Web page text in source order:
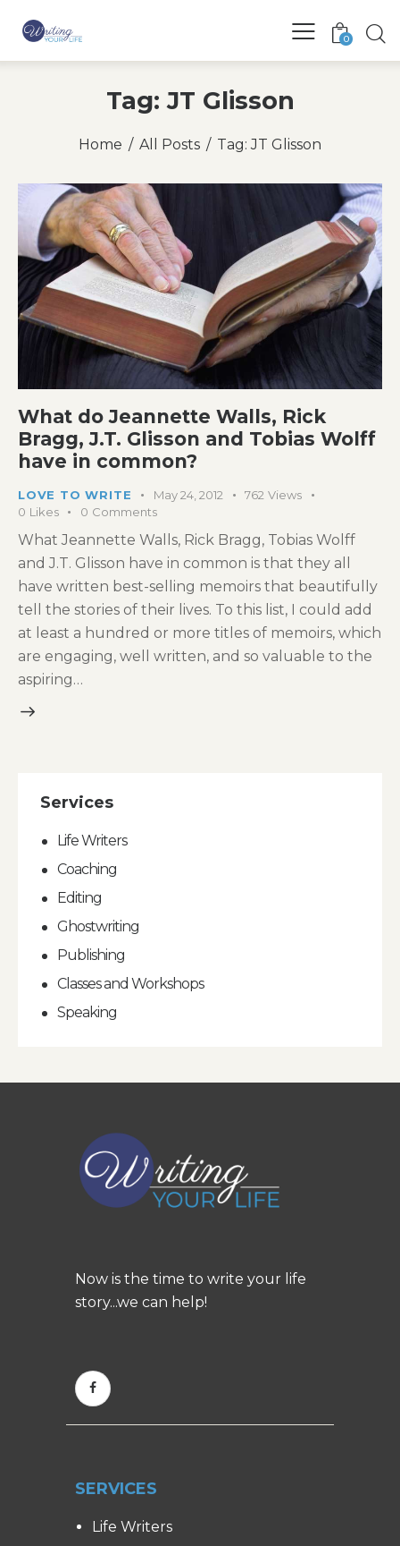
0
Tag: JT Glisson
Home All Posts Tag: JT Glisson
What do Jeannette Walls, Rick
Bragg, J.T. Glisson and Tobias Wolff
have in common?
LOVE TO WRITE May 24, 2012 762 Views
0 Likes 0 Comments
What Jeannette Walls, Rick Bragg, Tobias Wolff
and J.T. Glisson have in common is that they all
have written best-selling memoirs that beautifully
tell the stories of their lives. To this list, I could add
at least a hundred or more titles of memoirs, which
are engaging, well written, and so valuable to the
aspiring…
Services
Life Writers
Coaching
Editing
Ghostwriting
Publishing
Classes and Workshops
Speaking
Now is the time to write your life
story...we can help!
SERVICES
Life Writers